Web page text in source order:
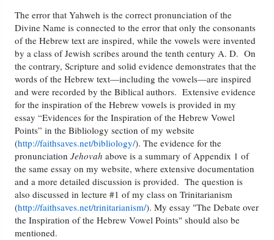
The error that Yahweh is the correct pronunciation of the
Divine Name is connected to the error that only the consonants
of the Hebrew text are inspired, while the vowels were invented
by a class of Jewish scribes around the tenth century A. D. On
the contrary, Scripture and solid evidence demonstrates that the
words of the Hebrew text—including the vowels—are inspired
and were recorded by the Biblical authors. Extensive evidence
for the inspiration of the Hebrew vowels is provided in my
essay “Evidences for the Inspiration of the Hebrew Vowel
Points” in the Bibliology section of my website
(http://faithsaves.net/bibliology/). The evidence for the
pronunciationJehovah above is a summary of Appendix 1 of
the same essay on my website, where extensive documentation
and a more detailed discussion is provided. The question is
also discussed in lecture #1 of my class on Trinitarianism
(http://faithsaves.net/trinitarianism/). My essay "The Debate over
the Inspiration of the Hebrew Vowel Points" should also be
mentioned.